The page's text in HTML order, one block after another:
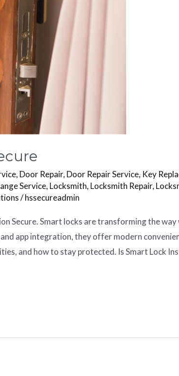
, Door Repair, Door Repair Service, Key
Service, Locksmith, Locksmith Repair,
/hssecureadmin
Secure. Smart locks are transforming the
app integration, they offer modern
and how to stay protected. Is Smart Lock